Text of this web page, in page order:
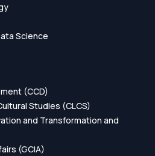
Science
(CCD)
Studies (CLCS)
and Transformation and
(GCIA)